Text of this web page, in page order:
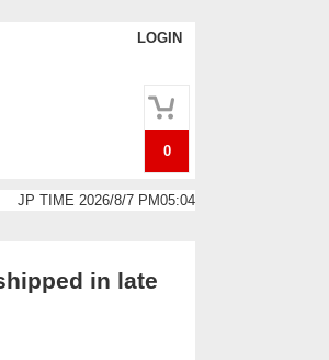
LOGIN
0
JP TIME 2026/8/7 PM05:04
in late